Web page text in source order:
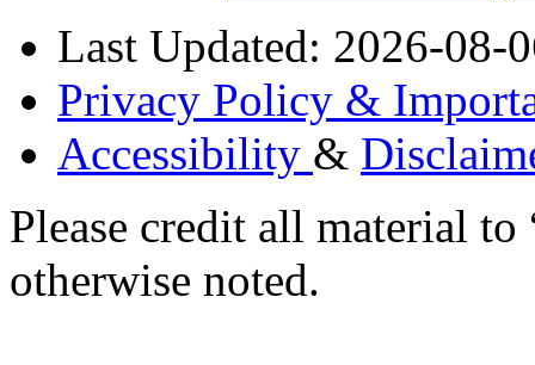
Last Updated: 2026-08-
Privacy Policy &
Accessibility &
Please credit all material
otherwise noted.